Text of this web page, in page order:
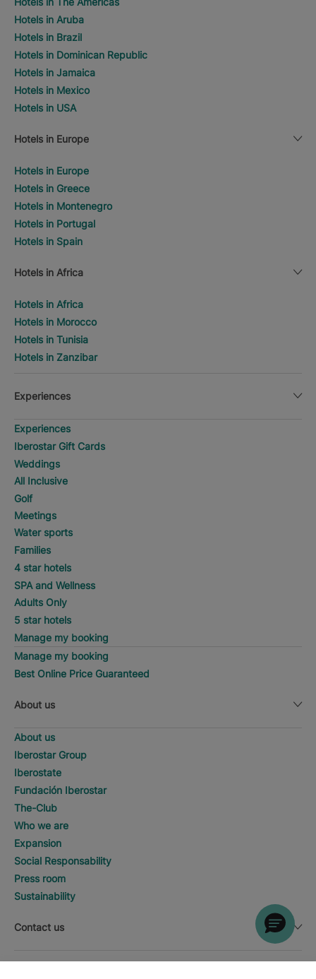
Hotels in Aruba
Hotels in Brazil
Hotels in Dominican Republic
Hotels in Jamaica
Hotels in Mexico
Hotels in USA
Hotels in Europe
Hotels in Europe
Hotels in Greece
Hotels in Montenegro
Hotels in Portugal
Hotels in Spain
Hotels in Africa
Hotels in Africa
Hotels in Morocco
Hotels in Tunisia
Hotels in Zanzibar
Experiences
Experiences
Iberostar Gift Cards
Weddings
All Inclusive
Golf
Meetings
Water sports
Families
4 star hotels
SPA and Wellness
Adults Only
5 star hotels
Manage my booking
Manage my booking
Best Online Price Guaranteed
About us
About us
Iberostar Group
Iberostate
Fundación Iberostar
The-Club
Who we are
Expansion
Social Responsability
Press room
Sustainability
Contact us